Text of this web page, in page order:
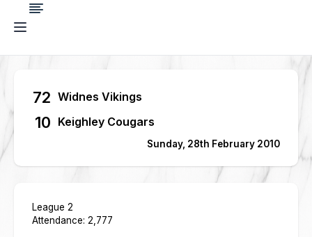
72 Widnes Vikings
10 Keighley Cougars
Sunday, 28th February 2010
League 2
Attendance: 2,777